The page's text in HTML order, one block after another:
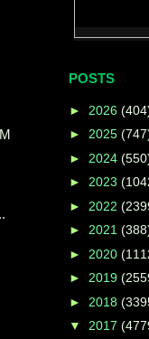
POSTS
► 2026
► 2025
► 2024
► 2023
► 2022
► 2021
► 2020
► 2019
► 2018
▼ 2017